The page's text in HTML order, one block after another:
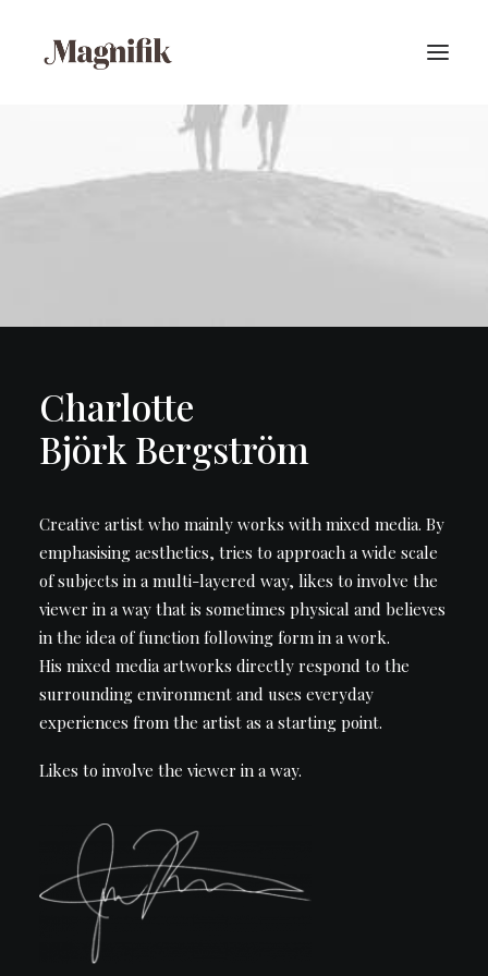
Charlotte
Björk Bergström
Creative artist who mainly works with mixed media. By
emphasising aesthetics, tries to approach a wide scale
of subjects in a multi-layered way, likes to involve the
viewer in a way that is sometimes physical and believes
in the idea of function following form in a work.
His mixed media artworks directly respond to the
surrounding environment and uses everyday
experiences from the artist as a starting point.
Likes to involve the viewer in a way.